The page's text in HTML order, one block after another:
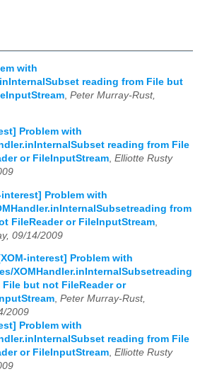
with
reading from File but
Peter Murray-Rust,
Problem with
reading from File
or FileInputStream, Elliotte Rusty
interest] Problem with
from
FileReader or FileInputStream
09/14/2009
interest] Problem with
XOMHandler.inInternalSubsetreading
File but not FileReader or
, Peter Murray-Rust,
2009
Problem with
reading from File
or FileInputStream, Elliotte Rusty